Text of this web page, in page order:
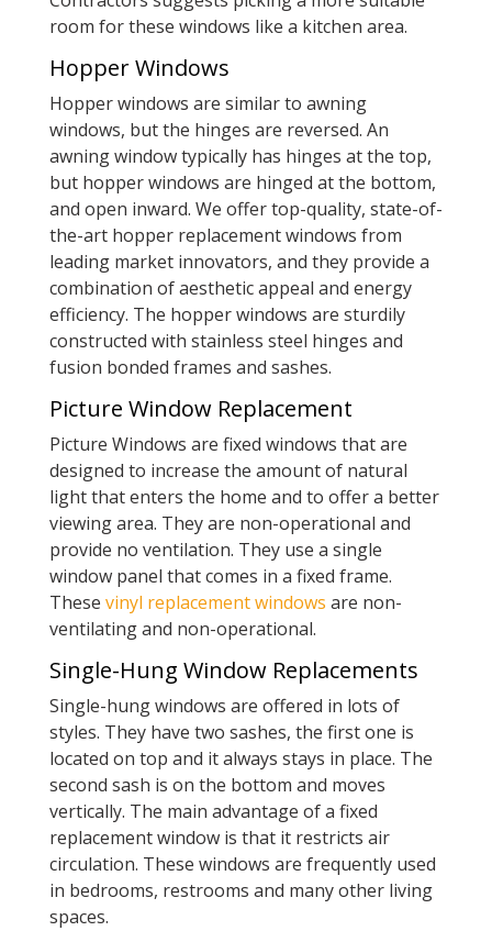
room for these windows like a kitchen area.
Hopper Windows
Hopper windows are similar to awning
windows, but the hinges are reversed. An
awning window typically has hinges at the top,
but hopper windows are hinged at the bottom,
and open inward. We offer top-quality, state-of-
the-art hopper replacement windows from
leading market innovators, and they provide a
combination of aesthetic appeal and energy
efficiency. The hopper windows are sturdily
constructed with stainless steel hinges and
fusion bonded frames and sashes.
Picture Window Replacement
Picture Windows are fixed windows that are
designed to increase the amount of natural
light that enters the home and to offer a better
viewing area. They are non-operational and
provide no ventilation. They use a single
window panel that comes in a fixed frame.
These vinyl replacement windows are non-
ventilating and non-operational.
Single-Hung Window Replacements
Single-hung windows are offered in lots of
styles. They have two sashes, the first one is
located on top and it always stays in place. The
second sash is on the bottom and moves
vertically. The main advantage of a fixed
replacement window is that it restricts air
circulation. These windows are frequently used
in bedrooms, restrooms and many other living
spaces.